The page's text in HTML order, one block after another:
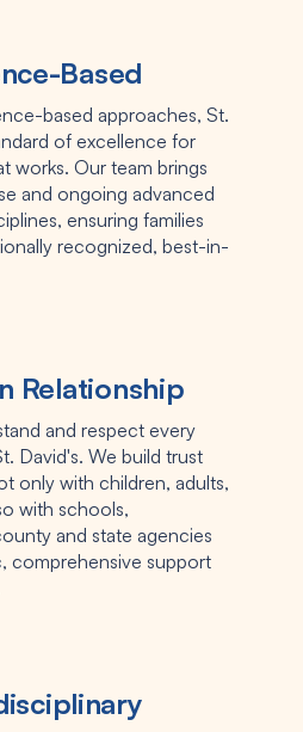
Based
based approaches, St.
of excellence for
works. Our team brings
and ongoing advanced
ensuring families
recognized, best-in-
Relationship
and respect every
David's. We build trust
only with children, adults,
with schools,
and state agencies
comprehensive support